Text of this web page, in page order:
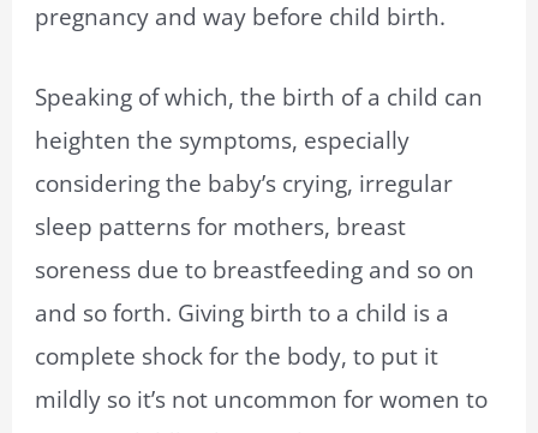
pregnancy and way before child birth.
Speaking of which, the birth of a child can
heighten the symptoms, especially
considering the baby’s crying, irregular
sleep patterns for mothers, breast
soreness due to breastfeeding and so on
and so forth. Giving birth to a child is a
complete shock for the body, to put it
mildly so it’s not uncommon for women to